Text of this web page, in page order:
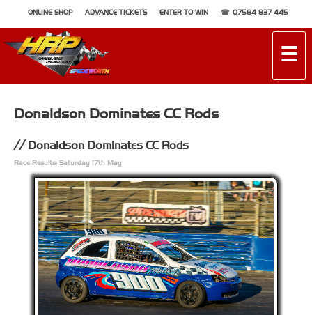
ONLINE SHOP ADVANCE TICKETS ENTER TO WIN 07584 837 445
☰
Donaldson Dominates CC Rods
Donaldson Dominates CC Rods
Race Results: Saturday 17th May